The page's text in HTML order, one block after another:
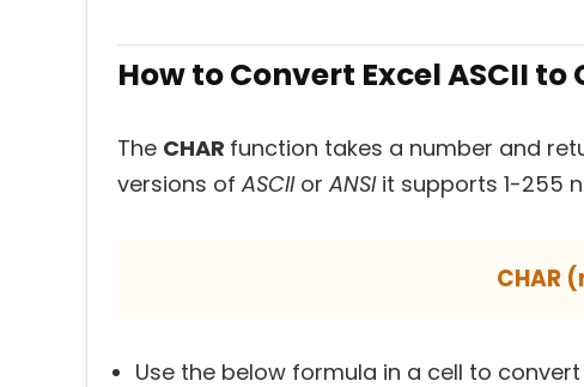
How to Convert Excel ASCII
The CHAR function takes a number and
versions of ASCII or ANSI it supports 1-255
CHAR
Use the below formula in a cell to convert